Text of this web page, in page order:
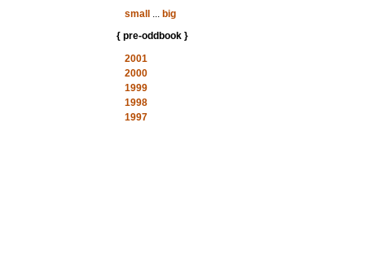
small
... big
{ pre-oddbook }
2001
2000
1999
1998
1997